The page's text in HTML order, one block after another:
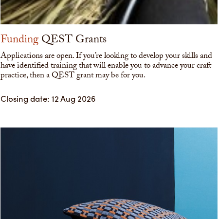
FundingQEST Grants
Applications are open. If you’re looking to develop your skills and
have identified training that will enable you to advance your craft
practice, then a QEST grant may be for you.
Closing date: 12 Aug 2026